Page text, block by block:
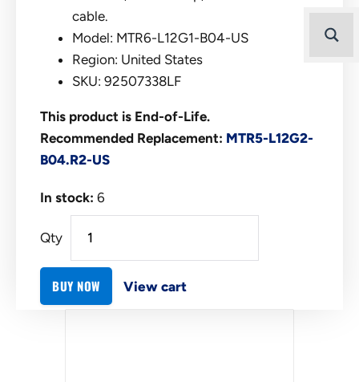
cable.
Model: MTR6-L12G1-B04-US
Region: United States
SKU: 92507338LF
This product is End-of-Life.
Recommended Replacement: MTR5-L12G2-
B04.R2-US
In stock: 6
Qty
BUY NOW View cart